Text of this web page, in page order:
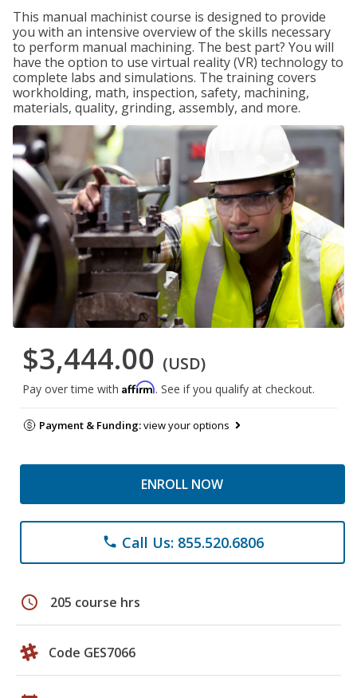
This manual machinist course is designed to provide
you with an intensive overview of the skills necessary
to perform manual machining. The best part? You will
have the option to use virtual reality (VR) technology to
complete labs and simulations. The training covers
workholding, math, inspection, safety, machining,
materials, quality, grinding, assembly, and more.
$3,444.00 (USD)
Pay over time with Affirm. See if you qualify at checkout.
Payment & Funding:view your options
ENROLL NOW
phone Call Us: 855.520.6806
schedule 205 course hrs
Code GES7066